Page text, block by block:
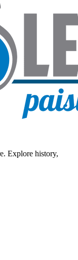
Explore history,